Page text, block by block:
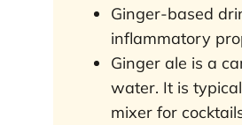
Ginger-based
inflammatory
Ginger ale is a
water. It is
mixer for